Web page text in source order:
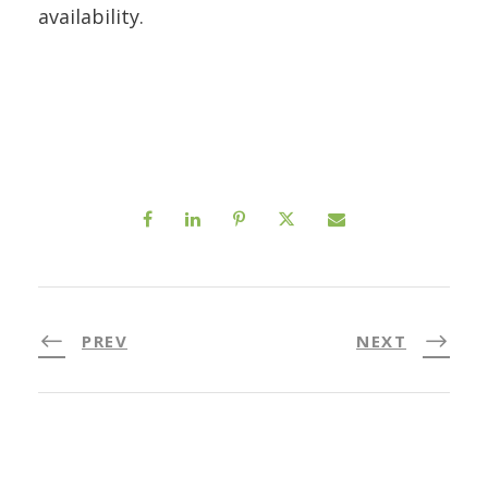
availability.
PREV NEXT